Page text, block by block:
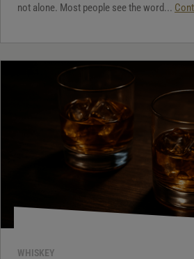
not alone. Most people see the word...
WHISKEY